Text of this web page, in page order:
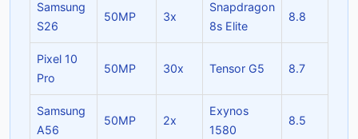
Samsung
S26
50MP 3x
Snapdragon
8s Elite
8.8
Pixel 10
Pro
50MP 30x Tensor G5 8.7
Samsung
A56
50MP 2x
Exynos
1580
8.5